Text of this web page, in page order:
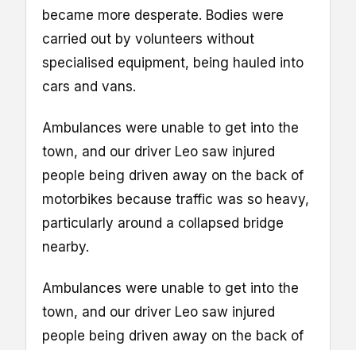
became more desperate. Bodies were
carried out by volunteers without
specialised equipment, being hauled into
cars and vans.
Ambulances were unable to get into the
town, and our driver Leo saw injured
people being driven away on the back of
motorbikes because traffic was so heavy,
particularly around a collapsed bridge
nearby.
Ambulances were unable to get into the
town, and our driver Leo saw injured
people being driven away on the back of